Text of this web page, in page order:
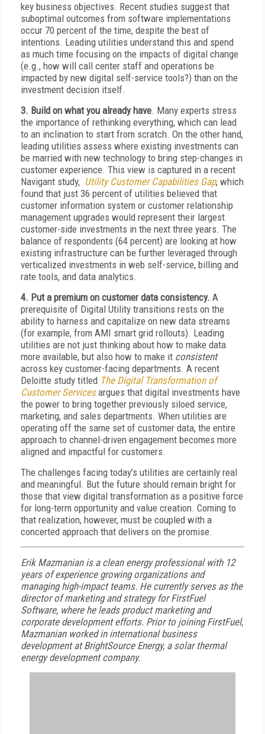
key business objectives. Recent studies suggest that
suboptimal outcomes from software implementations
occur 70 percent of the time, despite the best of
intentions. Leading utilities understand this and spend
as much time focusing on the impacts of digital change
(e.g., how will call center staff and operations be
impacted by new digital self-service tools?) than on the
investment decision itself.
3. Build on what you already have. Many experts stress
the importance of rethinking everything, which can lead
to an inclination to start from scratch. On the other hand,
leading utilities assess where existing investments can
be married with new technology to bring step-changes in
customer experience. This view is captured in a recent
Navigant study, Utility Customer Capabilities Gap, which
found that just 36 percent of utilities believed that
customer information system or customer relationship
management upgrades would represent their largest
customer-side investments in the next three years. The
balance of respondents (64 percent) are looking at how
existing infrastructure can be further leveraged through
verticalized investments in web self-service, billing and
rate tools, and data analytics.
4. Put a premium on customer data consistency. A
prerequisite of Digital Utility transitions rests on the
ability to harness and capitalize on new data streams
(for example, from AMI smart grid rollouts). Leading
utilities are not just thinking about how to make data
more available, but also how to make it consistent
across key customer-facing departments. A recent
Deloitte study titled The Digital Transformation of
Customer Servicesargues that digital investments have
the power to bring together previously siloed service,
marketing, and sales departments. When utilities are
operating off the same set of customer data, the entire
approach to channel-driven engagement becomes more
aligned and impactful for customers.
The challenges facing today’s utilities are certainly real
and meaningful. But the future should remain bright for
those that view digital transformation as a positive force
for long-term opportunity and value creation. Coming to
that realization, however, must be coupled with a
concerted approach that delivers on the promise.
Erik Mazmanian is a clean energy professional with 12
years of experience growing organizations and
managing high-impact teams. He currently serves as the
director of marketing and strategy for FirstFuel
Software, where he leads product marketing and
corporate development efforts. Prior to joining FirstFuel,
Mazmanian worked in international business
development at BrightSource Energy, a solar thermal
energy development company.